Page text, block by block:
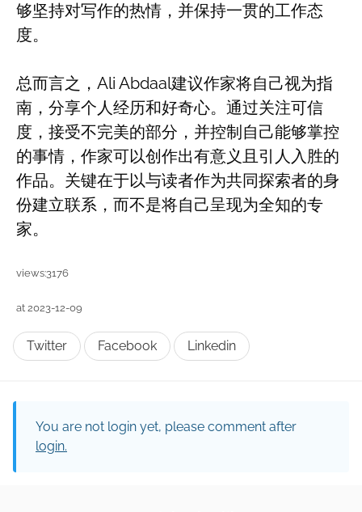
够坚持对写作的热情，并保持一贯的工作态
度。
总而言之，Ali Abdaal建议作家将自己视为指
南，分享个人经历和好奇心。通过关注可信
度，接受不完美的部分，并控制自己能够掌控
的事情，作家可以创作出有意义且引人入胜的
作品。关键在于以与读者作为共同探索者的身
份建立联系，而不是将自己呈现为全知的专
家。
views:3176
at 2023-12-09
Twitter Facebook Linkedin
You are not login yet, please comment after
login.